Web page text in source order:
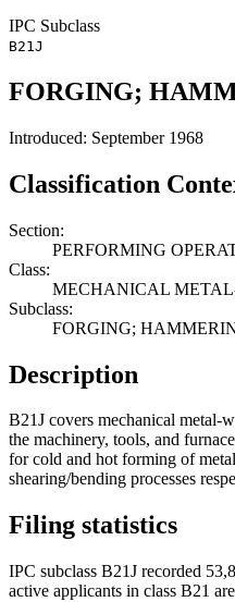
IPC Subclass
B21J
FORGING;
Introduced: September 1968
Classification
Section:
PERFORMING
Class:
MECHANICAL
Subclass:
FORGING;
Description
B21J covers mechanical metal-
the machinery, tools, and
for cold and hot forming of
shearing/bending processes
Filing statistics
IPC subclass B21J recorded
active applicants in class B21